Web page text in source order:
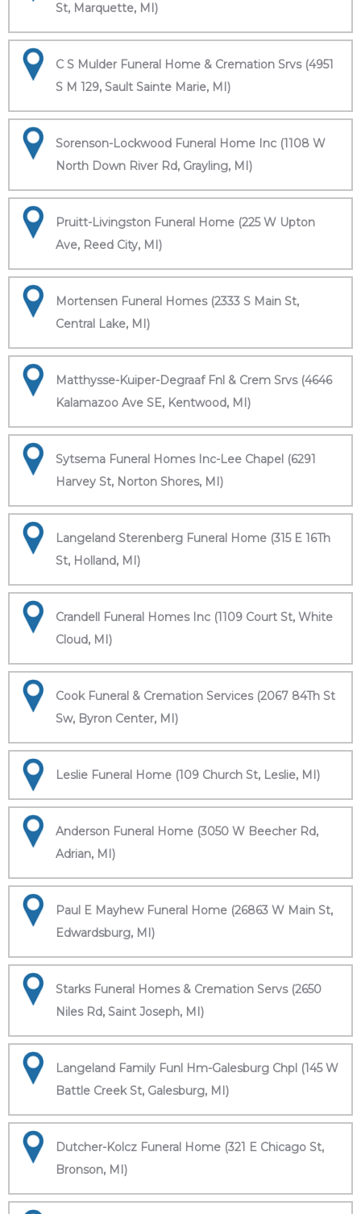
St, Marquette, MI)
C S Mulder Funeral Home & Cremation Srvs (4951
S M 129, Sault Sainte Marie, MI)
Sorenson-Lockwood Funeral Home Inc (1108 W
North Down River Rd, Grayling, MI)
Pruitt-Livingston Funeral Home (225 W Upton
Ave, Reed City, MI)
Mortensen Funeral Homes (2333 S Main St,
Central Lake, MI)
Matthysse-Kuiper-Degraaf Fnl & Crem Srvs (4646
Kalamazoo Ave SE, Kentwood, MI)
Sytsema Funeral Homes Inc-Lee Chapel (6291
Harvey St, Norton Shores, MI)
Langeland Sterenberg Funeral Home (315 E 16Th
St, Holland, MI)
Crandell Funeral Homes Inc (1109 Court St, White
Cloud, MI)
Cook Funeral & Cremation Services (2067 84Th St
Sw, Byron Center, MI)
Leslie Funeral Home (109 Church St, Leslie, MI)
Anderson Funeral Home (3050 W Beecher Rd,
Adrian, MI)
Paul E Mayhew Funeral Home (26863 W Main St,
Edwardsburg, MI)
Starks Funeral Homes & Cremation Servs (2650
Niles Rd, Saint Joseph, MI)
Langeland Family Funl Hm-Galesburg Chpl (145 W
Battle Creek St, Galesburg, MI)
Dutcher-Kolcz Funeral Home (321 E Chicago St,
Bronson, MI)